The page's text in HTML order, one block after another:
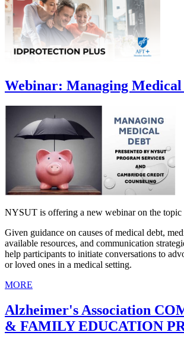
Webinar: Managing Medical
NYSUT is offering a new webinar on the topic
Given guidance on causes of medical debt,
available resources, and communication
help participants to initiate conversations to
or loved ones in a medical setting.
MORE
Alzheimer's Association
& FAMILY EDUCATION